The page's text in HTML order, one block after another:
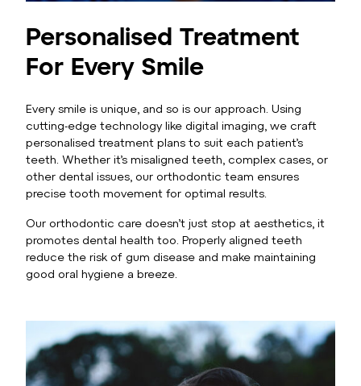
Personalised Treatment
For Every Smile
Every smile is unique, and so is our approach. Using
cutting-edge technology like digital imaging, we craft
personalised treatment plans to suit each patient’s
teeth. Whether it’s misaligned teeth, complex cases, or
other dental issues, our orthodontic team ensures
precise tooth movement for optimal results.
Our orthodontic care doesn’t just stop at aesthetics, it
promotes dental health too. Properly aligned teeth
reduce the risk of gum disease and make maintaining
good oral hygiene a breeze.